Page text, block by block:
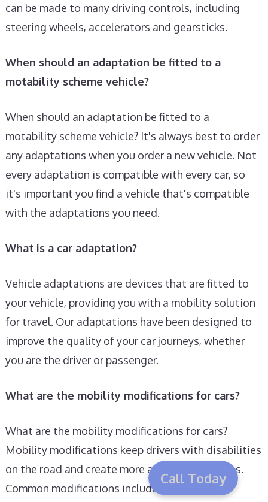
can be made to many driving controls, including
steering wheels, accelerators and gearsticks.
When should an adaptation be fitted to a
motability scheme vehicle?
When should an adaptation be fitted to a
motability scheme vehicle? It's always best to order
any adaptations when you order a new vehicle. Not
every adaptation is compatible with every car, so
it's important you find a vehicle that's compatible
with the adaptations you need.
What is a car adaptation?
Vehicle adaptations are devices that are fitted to
your vehicle, providing you with a mobility solution
for travel. Our adaptations have been designed to
improve the quality of your car journeys, whether
you are the driver or passenger.
What are the mobility modifications for cars?
What are the mobility modifications for cars?
Mobility modifications keep drivers with disabilities
on the road and create more accessible vehicles.
Common modifications include seat belt
Call Today